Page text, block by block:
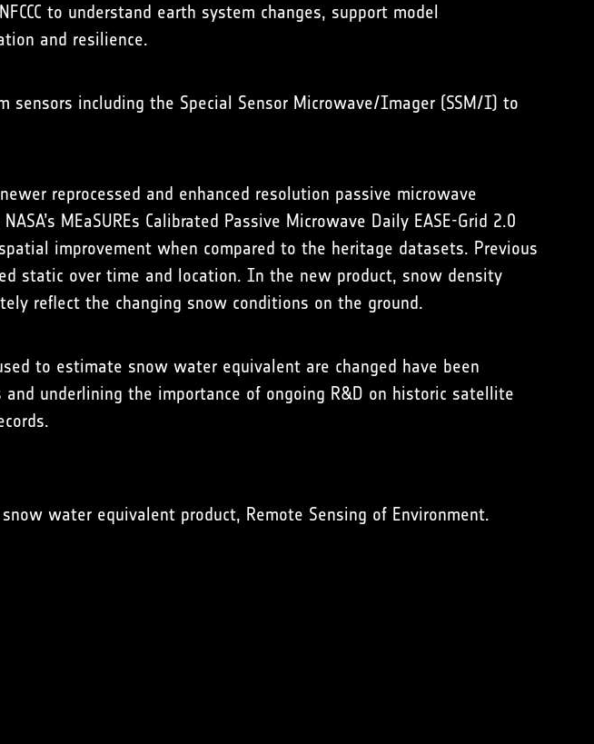
to understand earth system changes, support model
and resilience.
including the Special Sensor Microwave/Imager (SSM/I) to
reprocessed and enhanced resolution passive microwave
MEaSUREs Calibrated Passive Microwave Daily EASE-Grid 2.0
improvement when compared to the heritage datasets. Previous
static over time and location. In the new product, snow density
reflect the changing snow conditions on the ground.
to estimate snow water equivalent are changed have been
underlining the importance of ongoing R&D on historic satellite
water equivalent product, Remote Sensing of Environment.